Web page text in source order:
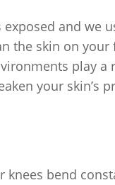
exposed and we
the skin on your
play
your skin’s
knees bend